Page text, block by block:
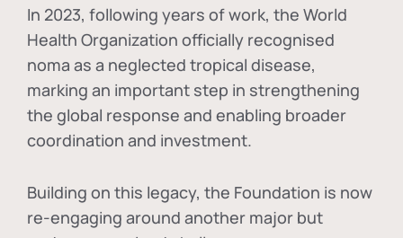
In 2023, following years of work, the World
Health Organization officially recognised
noma as a neglected tropical disease,
marking an important step in strengthening
the global response and enabling broader
coordination and investment.
Building on this legacy, the Foundation is now
re-engaging around another major but